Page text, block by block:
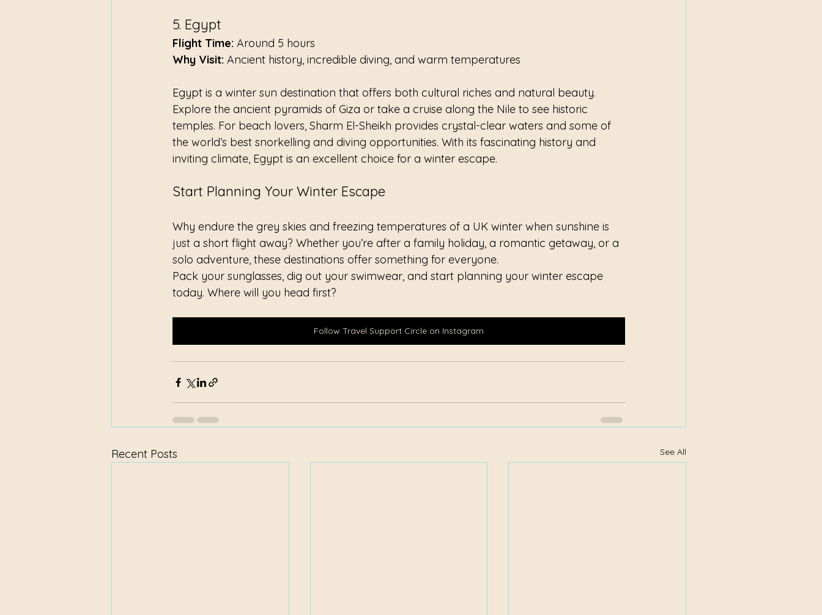
5. Egypt
Flight Time: Around 5 hours
Why Visit: Ancient history, incredible diving, and warm temperatures
Egypt is a winter sun destination that offers both cultural riches and natural beauty.
Explore the ancient pyramids of Giza or take a cruise along the Nile to see historic
temples. For beach lovers, Sharm El-Sheikh provides crystal-clear waters and some of
the world’s best snorkelling and diving opportunities. With its fascinating history and
inviting climate, Egypt is an excellent choice for a winter escape.
Start Planning Your Winter Escape
Why endure the grey skies and freezing temperatures of a UK winter when sunshine is
just a short flight away? Whether you’re after a family holiday, a romantic getaway, or a
solo adventure, these destinations offer something for everyone.
Pack your sunglasses, dig out your swimwear, and start planning your winter escape
today. Where will you head first?
Follow Travel Support Circle on Instagram
Recent Posts See All